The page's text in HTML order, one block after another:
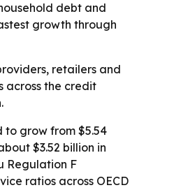
debt and
growth through
retailers and
across the credit
to grow from $5.54
$3.52 billion in
Regulation F
ratios across OECD